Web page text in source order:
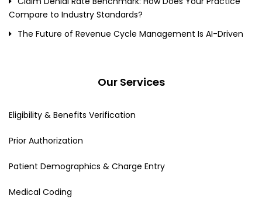
Compare to Industry Standards?
The Future of Revenue Cycle Management Is AI-Driven
Our Services
Eligibility & Benefits Verification
Prior Authorization
Patient Demographics & Charge Entry
Medical Coding